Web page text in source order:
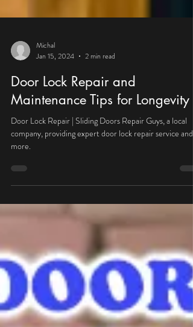
Door Lock Repair and
Maintenance Tips for Longevity
Door Lock Repair | Sliding Doors Repair Guys, a local
company, providing expert door lock repair service and
more.